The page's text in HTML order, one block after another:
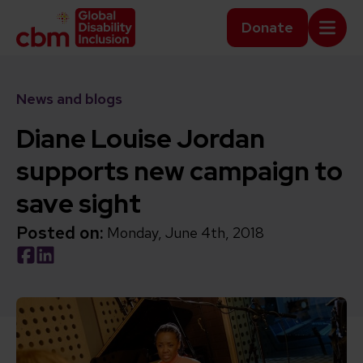
Skip to content
Home Link Logo Donate
News and blogs
Diane Louise Jordan
supports new campaign to
save sight
Posted on: Monday, June 4th, 2018
Social share link Facebook
Social share link LinkedIn